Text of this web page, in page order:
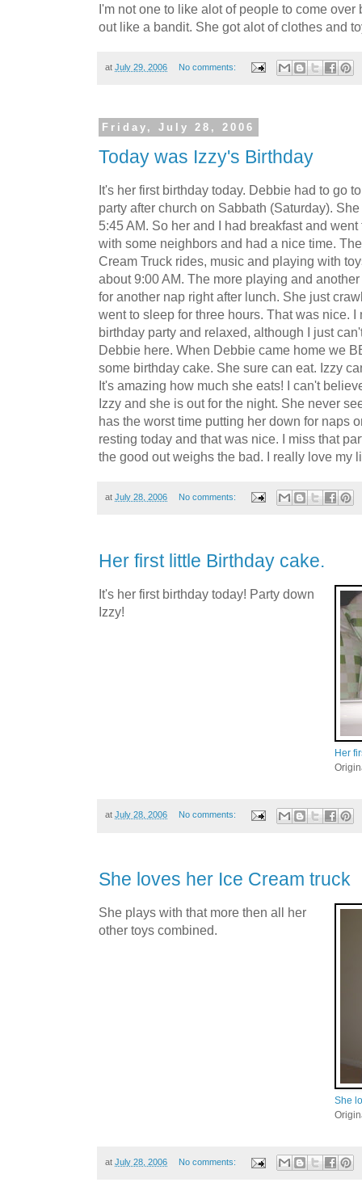
I'm not one to like alot of people to come over
out like a bandit. She got alot of clothes and
at July 29, 2006 No comments:
Friday, July 28, 2006
Today was Izzy's Birthday
It's her first birthday today. Debbie had to go
party after church on Sabbath (Saturday).
5:45 AM. So her and I had breakfast and
with some neighbors and had a nice time.
Cream Truck rides, music and playing with
about 9:00 AM. The more playing and
for another nap right after lunch. She just
went to sleep for three hours. That was nice. I
birthday party and relaxed, although I just
Debbie here. When Debbie came home we
some birthday cake. She sure can eat. Izzy
It's amazing how much she eats! I can't
Izzy and she is out for the night. She never
has the worst time putting her down for naps
resting today and that was nice. I miss that
the good out weighs the bad. I really love my
at July 28, 2006 No comments:
Her first little Birthday cake.
Her
It's her first birthday today! Party down
Izzy!
at July 28, 2006 No comments:
She loves her Ice Cream truck
She
She plays with that more then all her
other toys combined.
at July 28, 2006 No comments: